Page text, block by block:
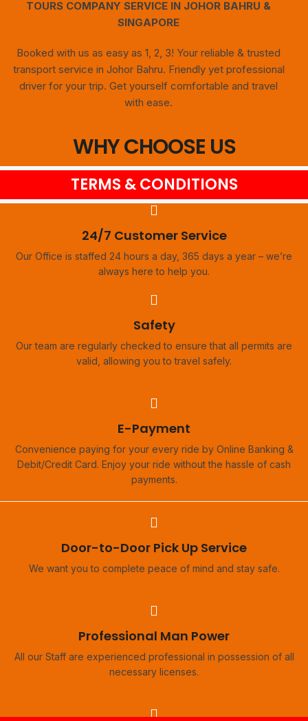
TOURS COMPANY SERVICE IN JOHOR BAHRU &
SINGAPORE
Booked with us as easy as 1, 2, 3! Your reliable & trusted
transport service in Johor Bahru. Friendly yet professional
driver for your trip. Get yourself comfortable and travel
with ease.
WHY CHOOSE US
TERMS & CONDITIONS
24/7 Customer Service
Our Office is staffed 24 hours a day, 365 days a year – we’re
always here to help you.
Safety
Our team are regularly checked to ensure that all permits are
valid, allowing you to travel safely.
E-Payment
Convenience paying for your every ride by Online Banking &
Debit/Credit Card. Enjoy your ride without the hassle of cash
payments.
Door-to-Door Pick Up Service
We want you to complete peace of mind and stay safe.
Professional Man Power
All our Staff are experienced professional in possession of all
necessary licenses.